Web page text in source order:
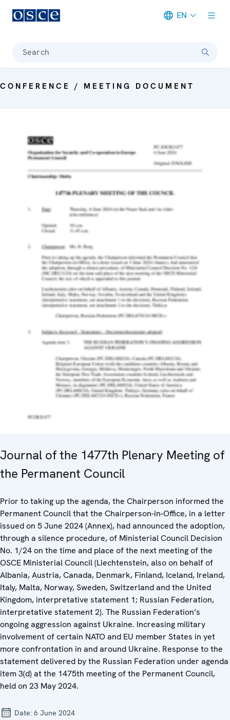
EN
Search
CONFERENCE / MEETING DOCUMENT
Journal of the 1477th Plenary Meeting of
the Permanent Council
Prior to taking up the agenda, the Chairperson informed the
Permanent Council that the Chairperson-in-Office, in a letter
issued on 5 June 2024 (Annex), had announced the adoption,
through a silence procedure, of Ministerial Council Decision
No. 1/24 on the time and place of the next meeting of the
OSCE Ministerial Council (Liechtenstein, also on behalf of
Albania, Austria, Canada, Denmark, Finland, Iceland, Ireland,
Italy, Malta, Norway, Sweden, Switzerland and the United
Kingdom, interpretative statement 1; Russian Federation,
interpretative statement 2). The Russian Federation’s
ongoing aggression against Ukraine. Increasing military
involvement of certain NATO and EU member States in yet
more confrontation in and around Ukraine. Response to the
statement delivered by the Russian Federation under agenda
item 3(d) at the 1475th meeting of the Permanent Council,
held on 23 May 2024.
Date: 6 June 2024